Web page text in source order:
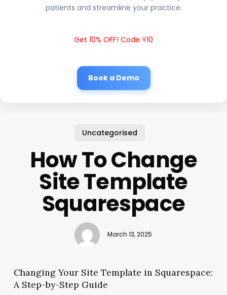
patients and streamline your practice.
Get 10% OFF! Code Y10
Book a Demo
Uncategorised
How To Change
Site Template
Squarespace
March 13, 2025
Changing Your Site Template in Squarespace:
A Step-by-Step Guide